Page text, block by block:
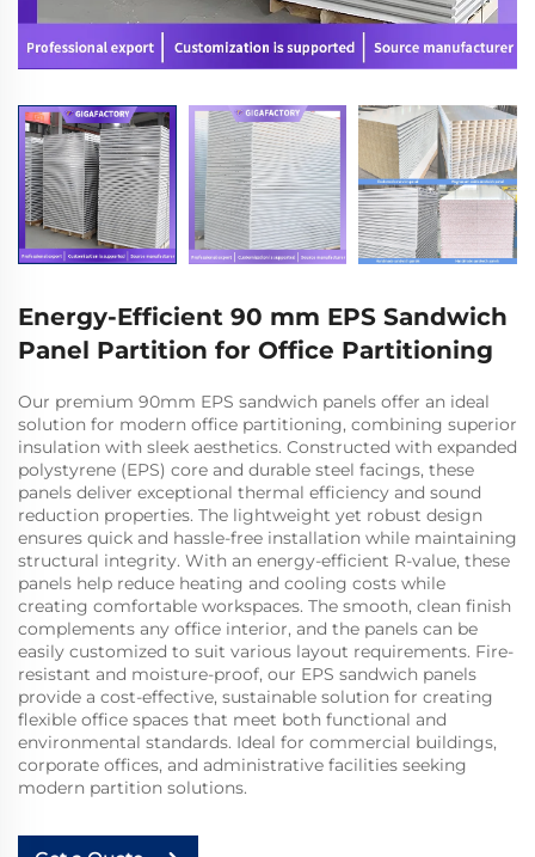
Energy-Efficient 90 mm EPS Sandwich
Panel Partition for Office Partitioning
Our premium 90mm EPS sandwich panels offer an ideal
solution for modern office partitioning, combining superior
insulation with sleek aesthetics. Constructed with expanded
polystyrene (EPS) core and durable steel facings, these
panels deliver exceptional thermal efficiency and sound
reduction properties. The lightweight yet robust design
ensures quick and hassle-free installation while maintaining
structural integrity. With an energy-efficient R-value, these
panels help reduce heating and cooling costs while
creating comfortable workspaces. The smooth, clean finish
complements any office interior, and the panels can be
easily customized to suit various layout requirements. Fire-
resistant and moisture-proof, our EPS sandwich panels
provide a cost-effective, sustainable solution for creating
flexible office spaces that meet both functional and
environmental standards. Ideal for commercial buildings,
corporate offices, and administrative facilities seeking
modern partition solutions.